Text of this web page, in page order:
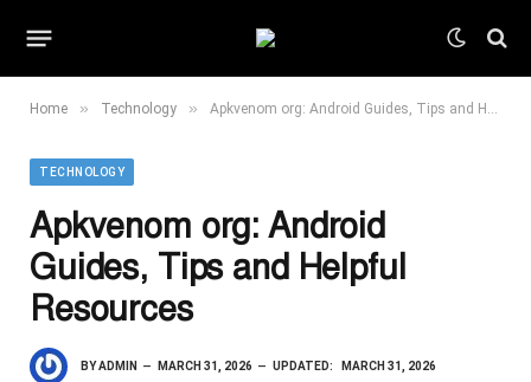
Home » Technology » Apkvenom org: Android Guides, Tips and Helpful Resources
TECHNOLOGY
Apkvenom org: Android
Guides, Tips and Helpful
Resources
BYADMIN MARCH 31, 2026 UPDATED: MARCH 31, 2026